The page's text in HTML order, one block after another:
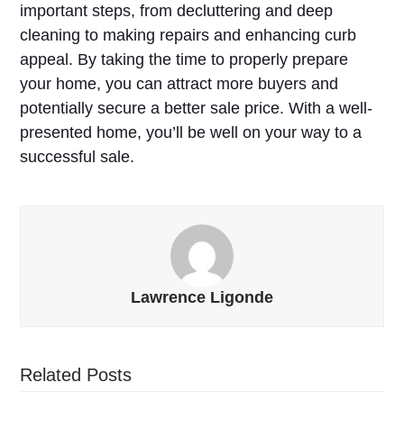
important steps, from decluttering and deep
cleaning to making repairs and enhancing curb
appeal. By taking the time to properly prepare
your home, you can attract more buyers and
potentially secure a better sale price. With a well-
presented home, you’ll be well on your way to a
successful sale.
Lawrence Ligonde
Related Posts